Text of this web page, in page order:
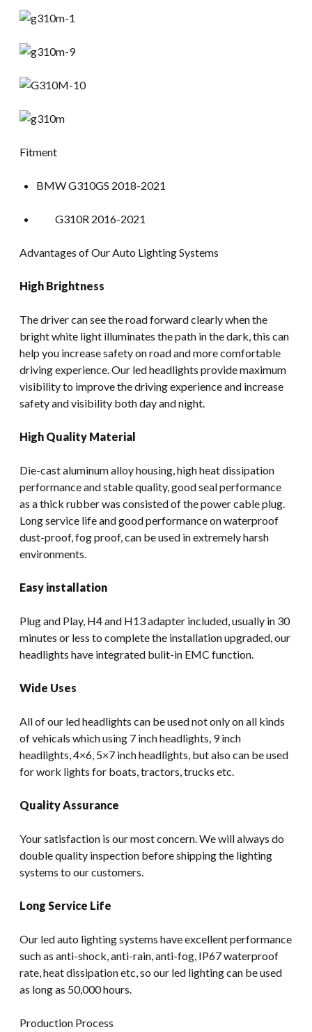
Fitment
BMW G310GS 2018-2021
G310R 2016-2021
Advantages of Our Auto Lighting Systems
High Brightness
The driver can see the road forward clearly when the
bright white light illuminates the path in the dark, this can
help you increase safety on road and more comfortable
driving experience. Our led headlights provide maximum
visibility to improve the driving experience and increase
safety and visibility both day and night.
High Quality Material
Die-cast aluminum alloy housing, high heat dissipation
performance and stable quality, good seal performance
as a thick rubber was consisted of the power cable plug.
Long service life and good performance on waterproof
dust-proof, fog proof, can be used in extremely harsh
environments.
Easy installation
Plug and Play, H4 and H13 adapter included, usually in 30
minutes or less to complete the installation upgraded, our
headlights have integrated bulit-in EMC function.
Wide Uses
All of our led headlights can be used not only on all kinds
of vehicals which using 7 inch headlights, 9 inch
headlights, 4×6, 5×7 inch headlights, but also can be used
for work lights for boats, tractors, trucks etc.
Quality Assurance
Your satisfaction is our most concern. We will always do
double quality inspection before shipping the lighting
systems to our customers.
Long Service Life
Our led auto lighting systems have excellent performance
such as anti-shock, anti-rain, anti-fog, IP67 waterproof
rate, heat dissipation etc, so our led lighting can be used
as long as 50,000 hours.
Production Process